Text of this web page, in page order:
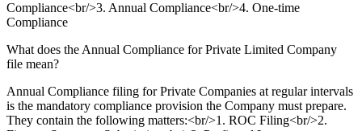
Compliance<br/>3. Annual Compliance<br/>4. One-time
Compliance
What does the Annual Compliance for Private Limited Company
file mean?
Annual Compliance filing for Private Companies at regular intervals
is the mandatory compliance provision the Company must prepare.
They contain the following matters:<br/>1. ROC Filing<br/>2.